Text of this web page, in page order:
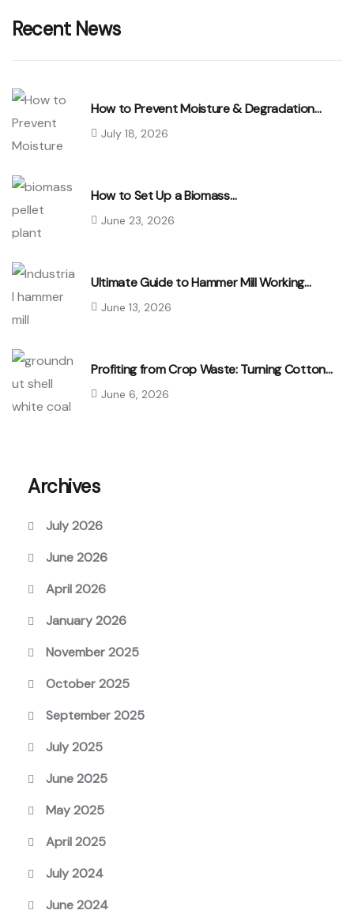
Recent News
How to Prevent Moisture & Degradation…
July 18, 2026
How to Set Up a Biomass…
June 23, 2026
Ultimate Guide to Hammer Mill Working…
June 13, 2026
Profiting from Crop Waste: Turning Cotton…
June 6, 2026
Archives
July 2026
June 2026
April 2026
January 2026
November 2025
October 2025
September 2025
July 2025
June 2025
May 2025
April 2025
July 2024
June 2024